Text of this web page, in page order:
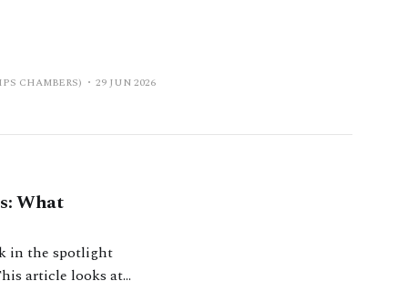
CHAMBERS) 29 JUN 2026
What
in the spotlight
article looks at